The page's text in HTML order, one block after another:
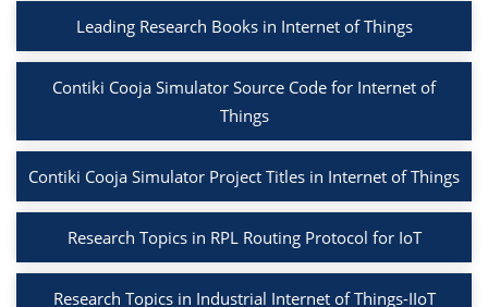
Leading Research Books in Internet of Things
Contiki Cooja Simulator Source Code for Internet of
Things
Contiki Cooja Simulator Project Titles in Internet of Things
Research Topics in RPL Routing Protocol for IoT
Research Topics in Industrial Internet of Things-IIoT